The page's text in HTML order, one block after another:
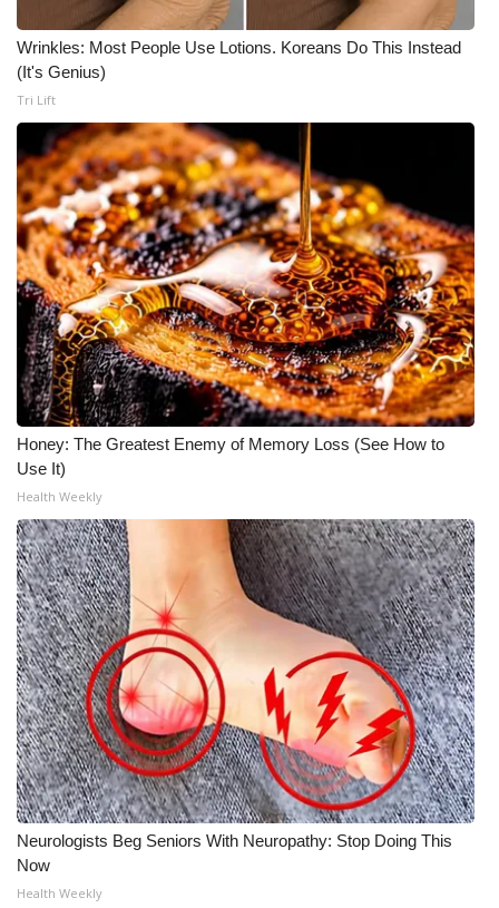
WCBI Senior Expo 2025
Senior Spotlight 2026
Local Events
Obituaries
2025 Obituaries
2023 – 2024 Obituaries
Pets Without Partners
Big Deals
WCBI Medical Expert
Hosford Legal Line
Find A Job
CHANNELS
WCBI Channel Updates
CBSN Livefeed
My MS
Wrinkles: Most People Use Lotions. Koreans Do This Instead
(It's Genius)
Tri Lift
Honey: The Greatest Enemy of Memory Loss (See How to
Use It)
Health Weekly
Neurologists Beg Seniors With Neuropathy: Stop Doing This
Now
Health Weekly